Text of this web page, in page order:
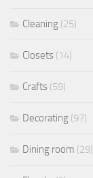
Cleaning (25)
Closets (14)
Crafts (59)
Decorating (97)
Dining room (29)